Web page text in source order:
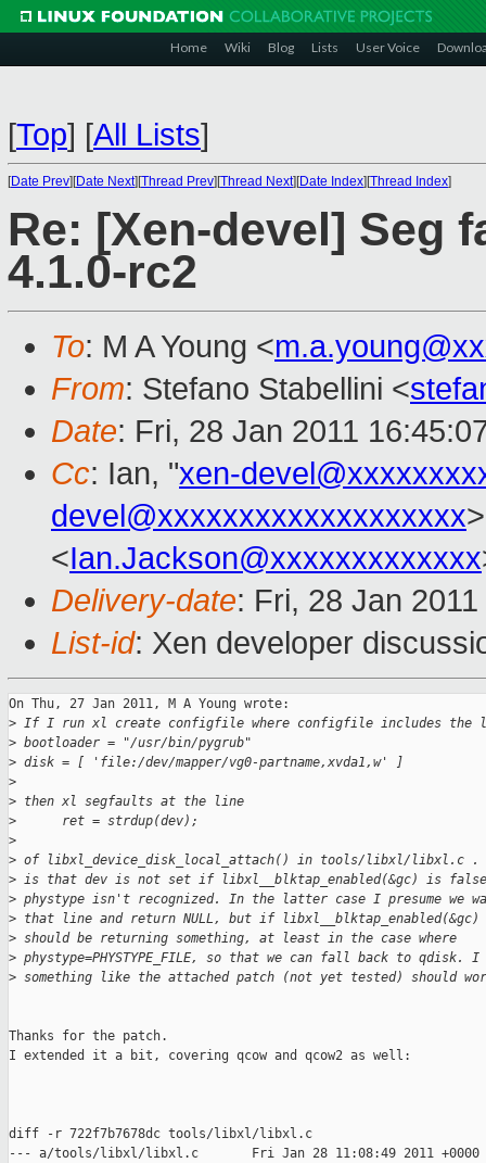
Home Wiki Blog Lists User Voice
[Top] [All Lists]
[Date Prev][Date Next][Thread Prev][Thread Next][Date Index][Thread Index]
Re: [Xen-devel] Seg
4.1.0-rc2
To: M A Young <
From: Stefano Stabellini <
Date: Fri, 28 Jan 2011
Cc: Ian, "xen-
devel@xxxxxxxxxxxxxxxxxxx
<Ian.Jackson@xxxxxxxxxxxxx
Delivery-date: Fri, 28 Jan
List-id: Xen developer
On Thu, 27 Jan 2011, M A Young wrote:
> If I run xl create configfile where configfile includes the
> bootloader = "/usr/bin/pygrub"
> disk = [ 'file:/dev/mapper/vg0-partname,xvda1,w' ]
>
> then xl segfaults at the line
>
      ret = strdup(dev);
>
> of libxl_device_disk_local_attach() in tools/libxl/libxl.c .
> is that dev is not set if libxl__blktap_enabled(&gc) is
> phystype isn't recognized. In the latter case I presume we
> that line and return NULL, but if
> should be returning something, at least in the case where
> phystype=PHYSTYPE_FILE, so that we can fall back to
> something like the attached patch (not yet tested) should
Thanks for the patch.
I extended it a bit, covering qcow and qcow2 as well:
diff -r 722f7b7678dc tools/libxl/libxl.c
--- a/tools/libxl/libxl.c       Fri Jan 28 11:08:49 2011 +0000